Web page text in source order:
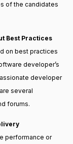
of the candidates
Best Practices
on best practices
developer’s
developer
several
forums.
performance or